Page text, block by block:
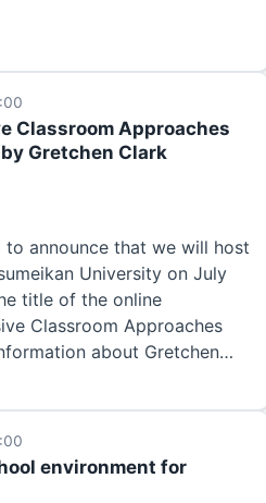
20
Learning
8
Committee (DEI)
Education
1
Classroom Approaches
Gretchen Clark
to announce that we will host
University on July
title of the online
Classroom Approaches
about Gretchen…
environment for